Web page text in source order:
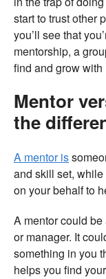
start to trust other
you’ll see that
mentorship, a
find and grow
Mentor
the
A mentor is
and skill set,
on your behalf to
A mentor could
or manager. It
something in you
helps you find